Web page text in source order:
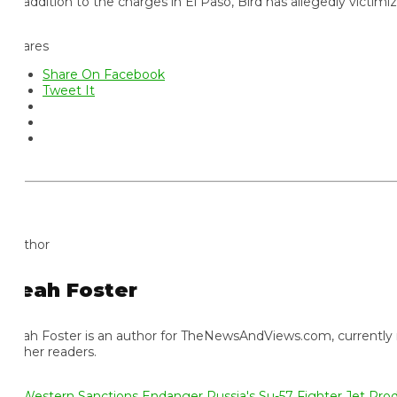
Share On Facebook
Tweet It
Foster
Foster is an author for TheNewsAndViews.com, currently
readers.